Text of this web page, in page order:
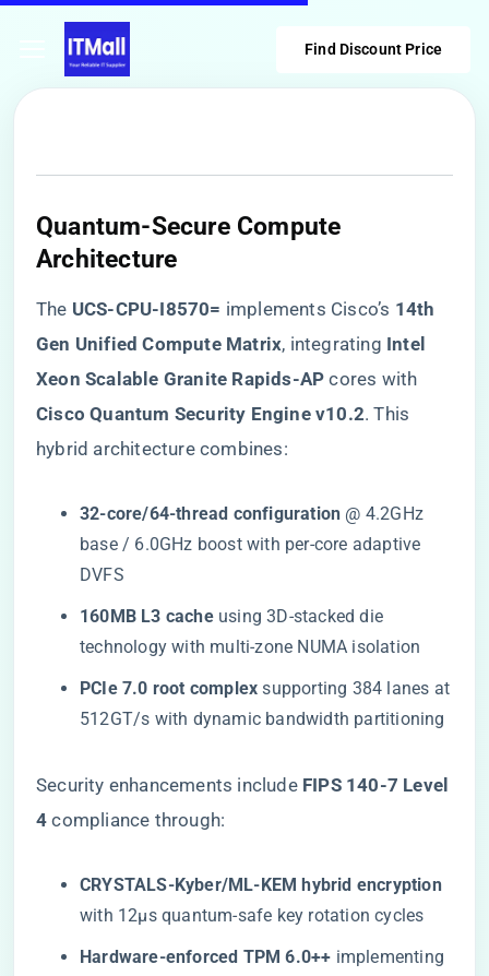
Find Discount Price
Quantum-Secure Compute
Architecture
The ​ ​UCS-CPU-I8570=​ ​ implements Cisco’s ​ ​14th
Gen Unified Compute Matrix​​, integrating ​ ​Intel
Xeon Scalable Granite Rapids-AP​ ​ cores with ​
Cisco Quantum Security Engine v10.2​​. This
hybrid architecture combines:
​32-core/64-thread configuration​ ​ @ 4.2GHz
base / 6.0GHz boost with per-core adaptive
DVFS
​160MB L3 cache​​ using 3D-stacked die
technology with multi-zone NUMA isolation
​PCIe 7.0 root complex​ ​ supporting 384 lanes at
512GT/s with dynamic bandwidth partitioning
Security enhancements include ​ ​FIPS 140-7 Level
4​ ​ compliance through:
​CRYSTALS-Kyber/ML-KEM hybrid encryption​​
with 12μs quantum-safe key rotation cycles
​Hardware-enforced TPM 6.0++​ ​ implementing